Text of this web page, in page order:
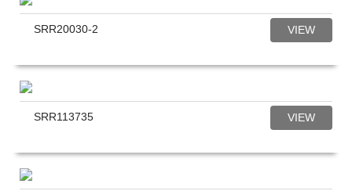
VIEW
SRR20030-2
VIEW
SRR113735